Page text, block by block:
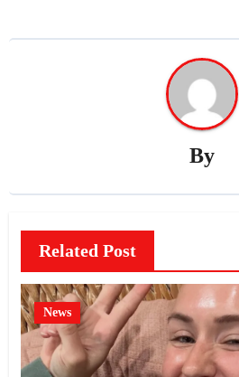
By
Related Post
News